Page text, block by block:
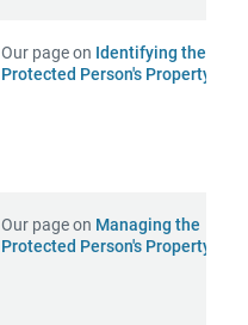
Our page on Identifying the
Protected Person's Property
Our page on Managing the
Protected Person's Property